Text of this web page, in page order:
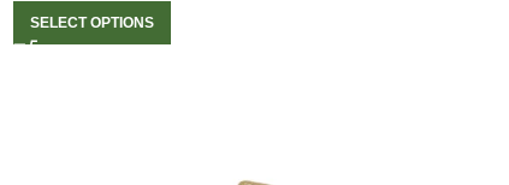
SELECT OPTIONS